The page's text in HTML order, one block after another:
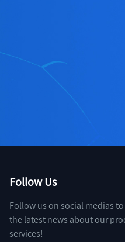
Follow Us
Follow us on social medias
the latest news about our
services!